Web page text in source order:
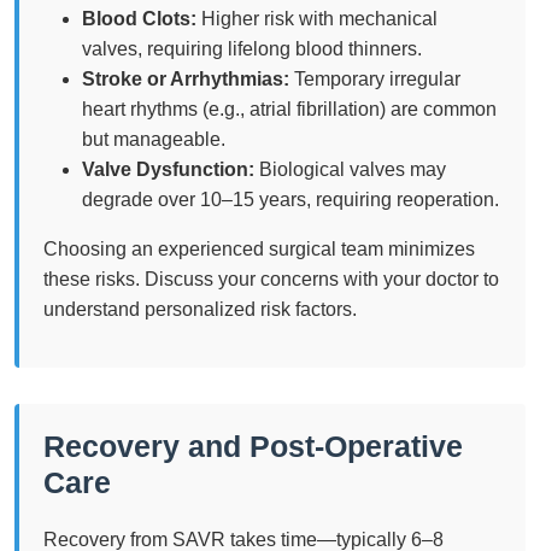
Blood Clots: Higher risk with mechanical
valves, requiring lifelong blood thinners.
Stroke or Arrhythmias: Temporary irregular
heart rhythms (e.g., atrial fibrillation) are common
but manageable.
Valve Dysfunction: Biological valves may
degrade over 10–15 years, requiring reoperation.
Choosing an experienced surgical team minimizes
these risks. Discuss your concerns with your doctor to
understand personalized risk factors.
Recovery and Post-Operative
Care
Recovery from SAVR takes time—typically 6–8